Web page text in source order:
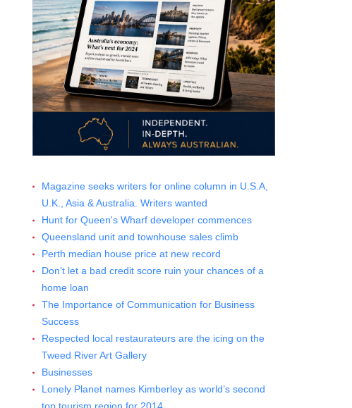
Magazine seeks writers for online column in U.S.A,
U.K., Asia & Australia. Writers wanted
Hunt for Queen's Wharf developer commences
Queensland unit and townhouse sales climb
Perth median house price at new record
Don’t let a bad credit score ruin your chances of a
home loan
The Importance of Communication for Business
Success
Respected local restaurateurs are the icing on the
Tweed River Art Gallery
Businesses
Lonely Planet names Kimberley as world’s second